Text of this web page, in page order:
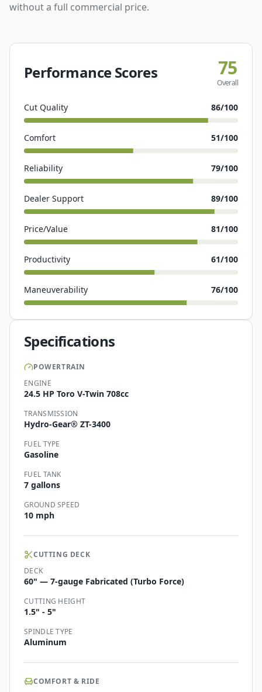
without a full commercial price.
Performance Scores 75
Overall
Cut Quality 86/100
Comfort 51/100
Reliability 79/100
Dealer Support 89/100
Price/Value 81/100
Productivity 61/100
Maneuverability 76/100
Specifications
POWERTRAIN
ENGINE
24.5 HP Toro V-Twin 708cc
TRANSMISSION
Hydro-Gear® ZT-3400
FUEL TYPE
Gasoline
FUEL TANK
7 gallons
GROUND SPEED
10 mph
CUTTING DECK
DECK
60" — 7-gauge Fabricated (Turbo Force)
CUTTING HEIGHT
1.5" - 5"
SPINDLE TYPE
Aluminum
COMFORT & RIDE